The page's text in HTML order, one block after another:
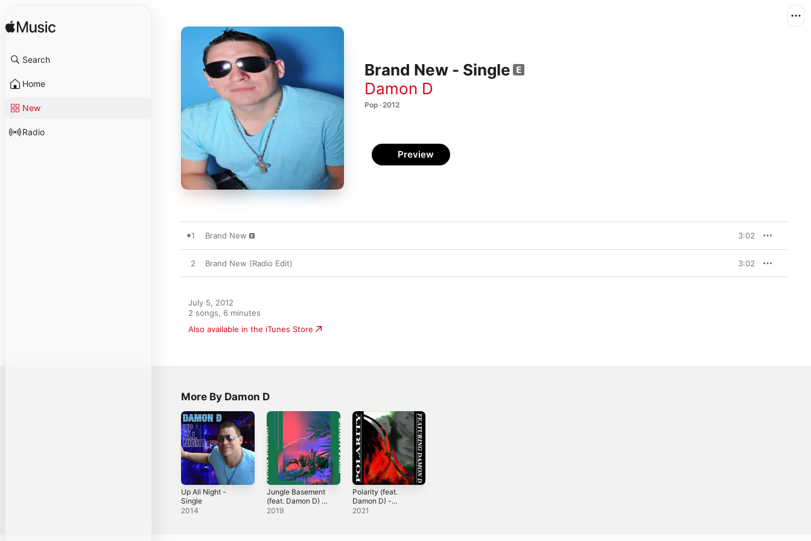
Search
Home
New
Radio
Brand New - Single
Damon D
Pop · 2012
Preview
1 Brand New 3:02
2 Brand New (Radio Edit) 3:02
July 5, 2012
2 songs, 6 minutes
Also available in the iTunes Store
More By Damon D
Up All Night -
Single
2014
Jungle Basement
(feat. Damon D) -
Single
2019
Polarity (feat.
Damon D) -
Single
2021